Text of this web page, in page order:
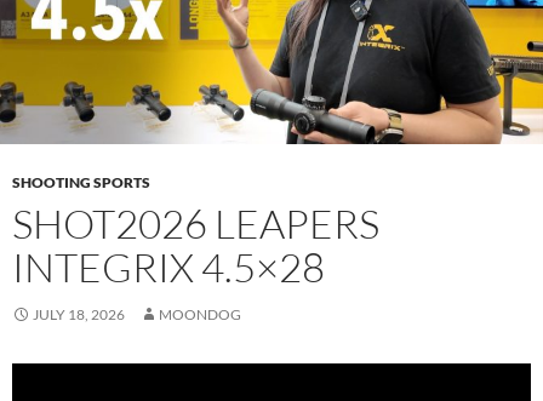
SHOOTING SPORTS
SHOT2026 LEAPERS
INTEGRIX 4.5×28
JULY 18, 2026 MOONDOG